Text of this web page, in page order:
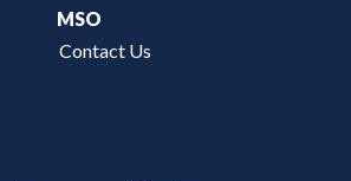
MSO
Contact Us